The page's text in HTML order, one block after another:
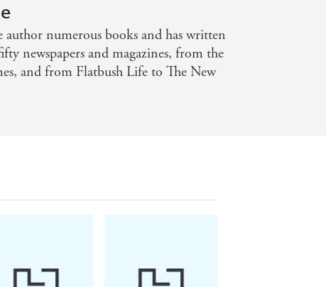
numerous books and has written
newspapers and magazines, from the
and from Flatbush Life to The New